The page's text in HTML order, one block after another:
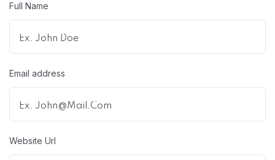
Full Name
Email address
Website Url